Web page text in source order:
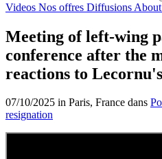
Videos Nos offres Diffusions About
Meeting of left-wing
conference after the
reactions to
07/10/2025 in Paris, France dans
resignation